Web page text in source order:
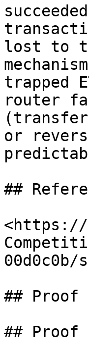
lost to
trapped
router
or
##
<https://
## Proof
## Proof